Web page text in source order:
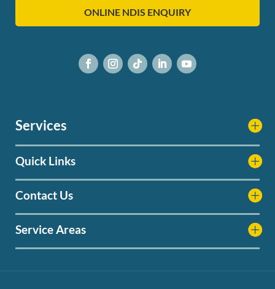
ONLINE NDIS ENQUIRY
Services
Quick Links
Contact Us
Service Areas